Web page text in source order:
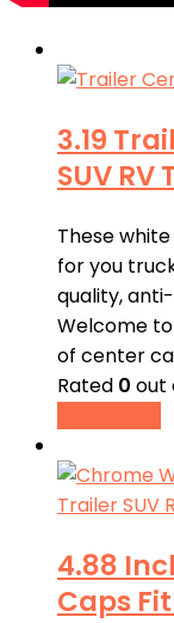
3.19
SUV
These
for you
quality,
Welcome
of center
Rated 0 out
4.88
Caps